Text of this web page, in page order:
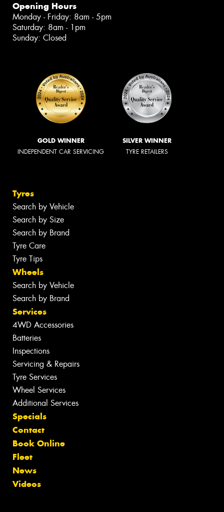
Opening Hours
Monday - Friday: 8am - 5pm
Saturday: 8am - 1pm
Sunday: Closed
GOLD WINNER
INDEPENDENT CAR SERVICING
SILVER WINNER
TYRE RETAILERS
Tyres
Search by Vehicle
Search by Size
Search by Brand
Tyre Care
Tyre Tips
Wheels
Search by Vehicle
Search by Brand
Services
4WD Accessories
Batteries
Inspections
Servicing & Repairs
Tyre Services
Wheel Services
Additional Services
Specials
Contact
Book Online
Fleet
News
Videos